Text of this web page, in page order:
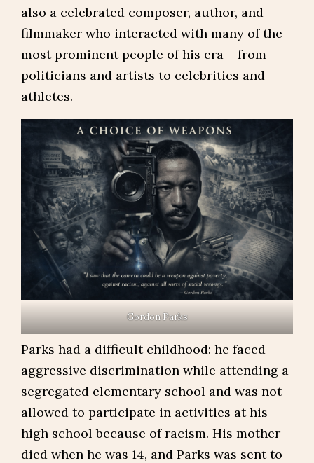
also a celebrated composer, author, and
filmmaker who interacted with many of the
most prominent people of his era – from
politicians and artists to celebrities and
athletes.
Gordon Parks
Parks had a difficult childhood: he faced
aggressive discrimination while attending a
segregated elementary school and was not
allowed to participate in activities at his
high school because of racism. His mother
died when he was 14, and Parks was sent to